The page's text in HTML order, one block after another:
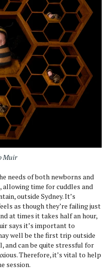
Muir
needs of both newborns and
allowing time for cuddles and
outside Sydney. It’s
as though they’re failing just
at times it takes half an hour,
says it’s important to
well be the first trip outside
and can be quite stressful for
Therefore, it’s vital to help
session.